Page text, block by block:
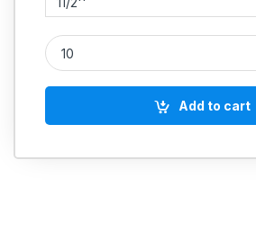
SS Allen Cap SS 304 (Thread - 5/
Add to cart